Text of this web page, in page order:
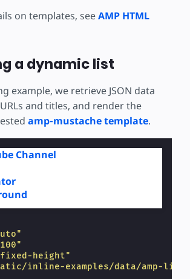
on templates, seeAMP HTML
a dynamic list
example, we retrieve JSON data
and titles, and render the
amp-mustache template.
Channel
height"
inline-examples/data/amp-